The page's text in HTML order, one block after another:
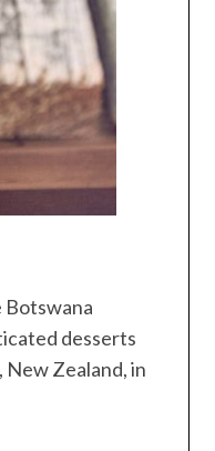
Botswana
desserts
Zealand, in